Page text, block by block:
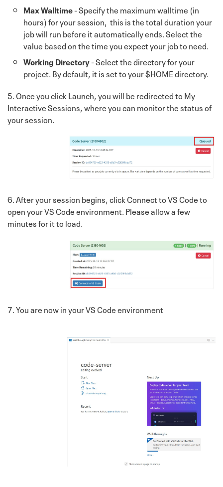
Max Walltime- Specify the maximum walltime (in
hours) for your session, this is the total duration your
job will run before it automatically ends. Select the
value based on the time you expect your job to need.
Working Directory- Select the directory for your
project. By default, it is set to your $HOME directory.
5. Once you click Launch, you will be redirected to My
Interactive Sessions, where you can monitor the status of
your session.
6. After your session begins, click Connect to VS Code to
open your VS Code environment. Please allow a few
minutes for it to load.
7. You are now in your VS Code environment